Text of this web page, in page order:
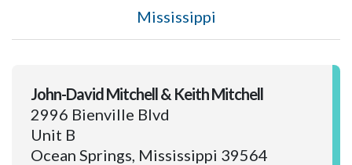
Mississippi
John-David Mitchell & Keith Mitchell
2996 Bienville Blvd
Unit B
Ocean Springs, Mississippi 39564